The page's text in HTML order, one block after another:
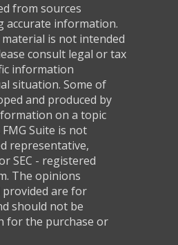
from sources
accurate information.
is not intended
consult legal or tax
information
situation. Some of
and produced by
on a topic
Suite is not
representative,
SEC - registered
The opinions
provided are for
should not be
for the purchase or